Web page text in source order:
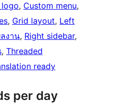
, Custom menu
, Grid layout, Left
งาน, Right sidebar
, Threaded
ready
per day